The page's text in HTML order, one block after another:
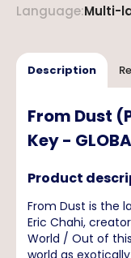
Language:Multi-
Description
From Dust
Key -
Product
From Dust is the
Eric Chahi,
World / Out of
world as